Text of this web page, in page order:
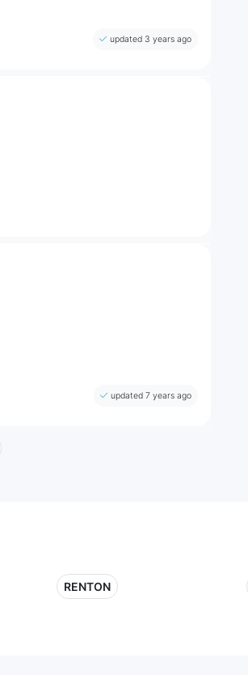
updated 3 years ago
updated 7 years ago
RENTON